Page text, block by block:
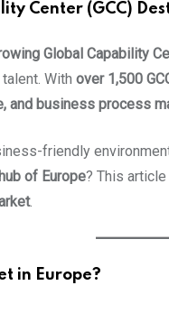
Center (GCC)
Global Capability
With over 1,500
and business process
friendly
of Europe? This
.
in Europe?